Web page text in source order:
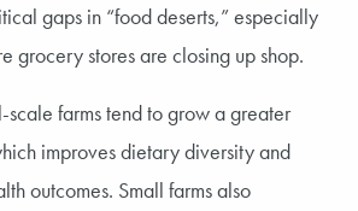
gaps in “food deserts,” especially
grocery stores are closing up shop.
farms tend to grow a greater
improves dietary diversity and
outcomes. Small farms also